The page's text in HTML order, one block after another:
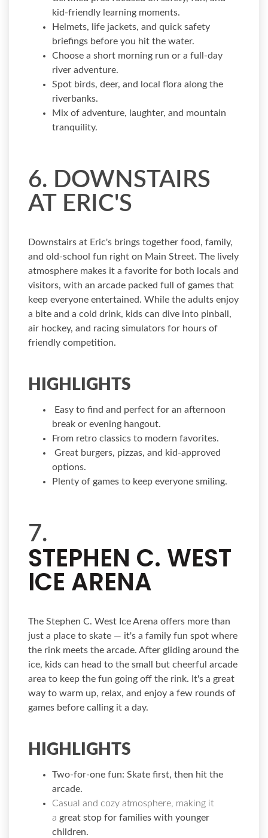
kid-friendly learning moments.
Helmets, life jackets, and quick safety
briefings before you hit the water.
Choose a short morning run or a full-day
river adventure.
Spot birds, deer, and local flora along the
riverbanks.
Mix of adventure, laughter, and mountain
tranquility.
6. DOWNSTAIRS
AT ERIC'S
Downstairs at Eric's brings together food, family,
and old-school fun right on Main Street. The lively
atmosphere makes it a favorite for both locals and
visitors, with an arcade packed full of games that
keep everyone entertained. While the adults enjoy
a bite and a cold drink, kids can dive into pinball,
air hockey, and racing simulators for hours of
friendly competition.
HIGHLIGHTS
Easy to find and perfect for an afternoon
break or evening hangout.
From retro classics to modern favorites.
Great burgers, pizzas, and kid-approved
options.
Plenty of games to keep everyone smiling.
7.
STEPHEN C. WEST
ICE ARENA
The Stephen C. West Ice Arena offers more than
just a place to skate — it's a family fun spot where
the rink meets the arcade. After gliding around the
ice, kids can head to the small but cheerful arcade
area to keep the fun going off the rink. It's a great
way to warm up, relax, and enjoy a few rounds of
games before calling it a day.
HIGHLIGHTS
Two-for-one fun: Skate first, then hit the
arcade.
Casual and cozy atmosphere, making it
a great stop for families with younger
children.